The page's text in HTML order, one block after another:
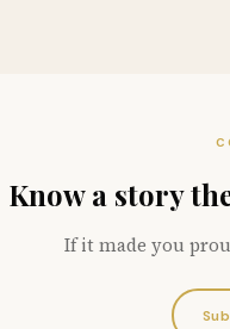
Know a story
If it made you